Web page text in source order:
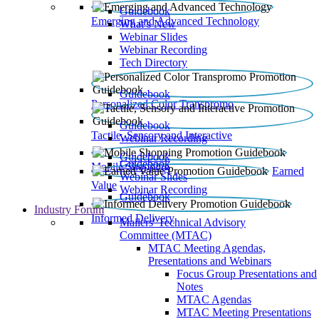
Emerging and Advanced Technology
Guidebook
What’s New
Webinar Slides
Webinar Recording​
Tech Directory
Personalized Color Transpromo
Guidebook
Tactile, Sensory and Interactive
Guidebook
Webinar Recording
Mobile Shopping
Guidebook
Earned
Value
Guidebook
Webinar Slides
Webinar Recording
Informed Delivery
Guidebook
Industry Forum
Mailers' Technical Advisory
Committee (MTAC)
MTAC Meeting Agendas,
Presentations and Webinars
Focus Group Presentations and
Notes
MTAC Agendas
MTAC Meeting Presentations